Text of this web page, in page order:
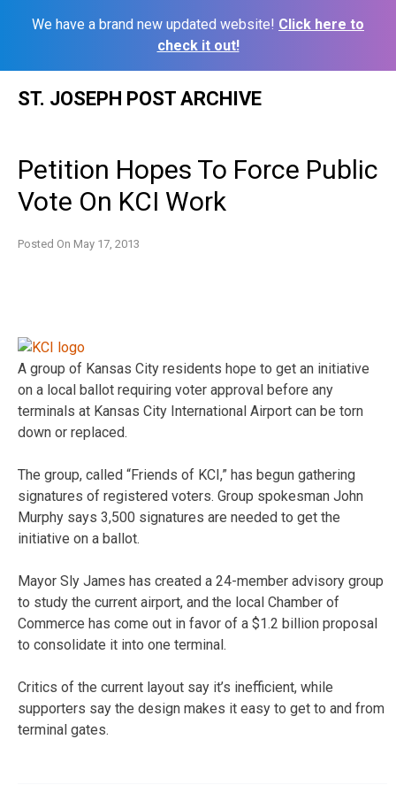
We have a brand new updated website! Click here to
check it out!
ST. JOSEPH POST ARCHIVE
Petition Hopes To Force Public
Vote On KCI Work
Posted On May 17, 2013
A group of Kansas City residents hope to get an initiative
on a local ballot requiring voter approval before any
terminals at Kansas City International Airport can be torn
down or replaced.
The group, called “Friends of KCI,” has begun gathering
signatures of registered voters. Group spokesman John
Murphy says 3,500 signatures are needed to get the
initiative on a ballot.
Mayor Sly James has created a 24-member advisory group
to study the current airport, and the local Chamber of
Commerce has come out in favor of a $1.2 billion proposal
to consolidate it into one terminal.
Critics of the current layout say it’s inefficient, while
supporters say the design makes it easy to get to and from
terminal gates.